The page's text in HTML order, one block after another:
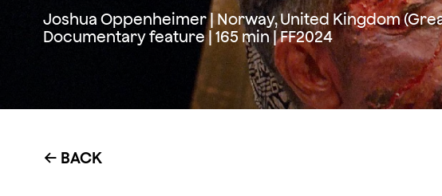
Joshua Oppenheimer | Norway, United Kingdom
Documentary feature | 165 min | FF2024
← BACK